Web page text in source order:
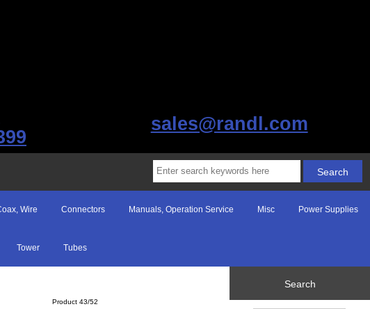
sales@randl.com
Wire Connectors Manuals, Operation Service Misc Power Supplies
Tower Tubes
Product 43/52
Search